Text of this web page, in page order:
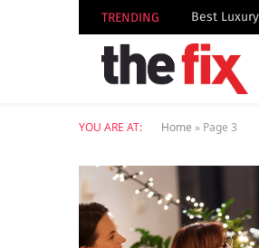
TRENDING
YOU ARE AT: Home » Page 3